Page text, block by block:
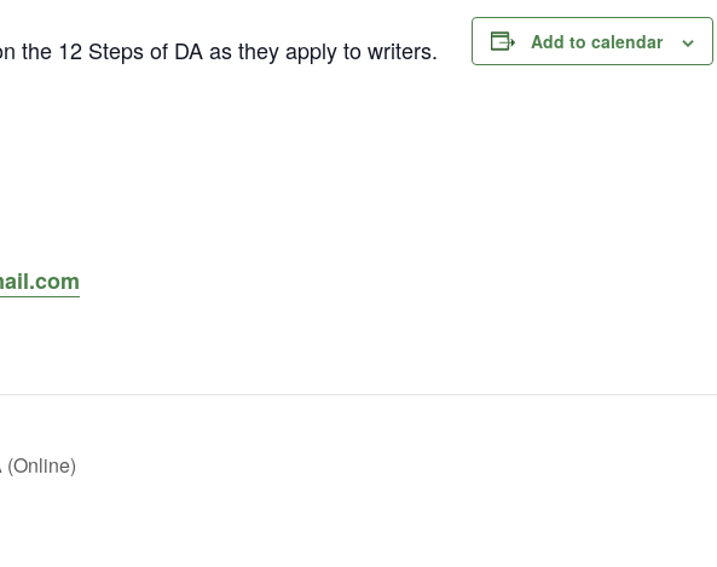
the 12 Steps of DA as they apply to writers.
Add to calendar
(Online)